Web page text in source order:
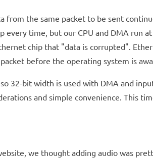
the same packet to be sent
time, but our CPU and DMA run
chip that "data is corrupted".
before the operating system is
32-bit width is used with DMA and
and simple convenience. This
we thought adding audio was